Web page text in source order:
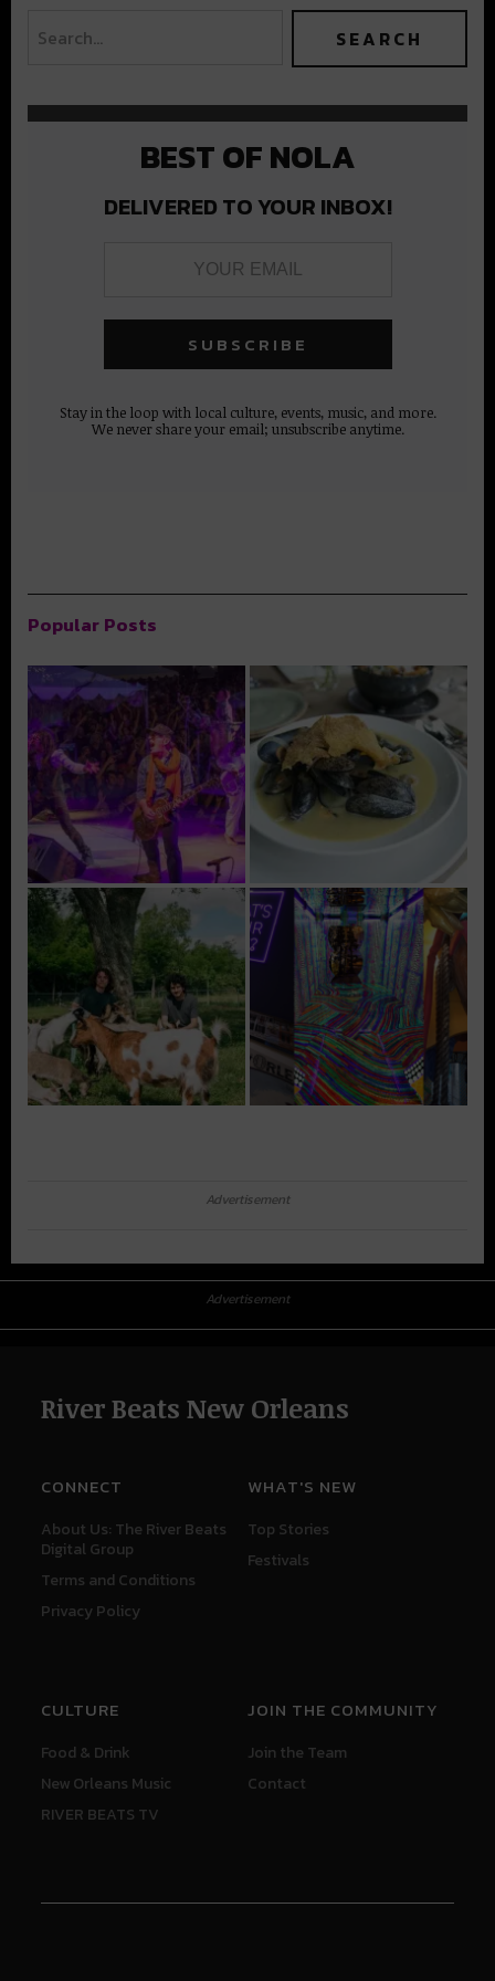
BEST OF NOLA
DELIVERED TO YOUR INBOX!
Stay in the loop with local culture, events, music, and more.
We never share your email; unsubscribe anytime.
Popular Posts
Advertisement
Advertisement
River Beats New Orleans
CONNECT
About Us: The River Beats
Digital Group
Terms and Conditions
Privacy Policy
WHAT'S NEW
Top Stories
Festivals
CULTURE
Food & Drink
New Orleans Music
RIVER BEATS TV
JOIN THE COMMUNITY
Join the Team
Contact